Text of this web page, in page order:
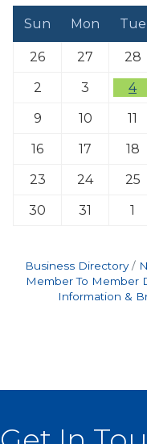
Sun Mon Tue
26 27 28
2
3 4
9
10 11
16
17 18
23
24 25
30
31 1
Business Directory
Member To Member
Information &